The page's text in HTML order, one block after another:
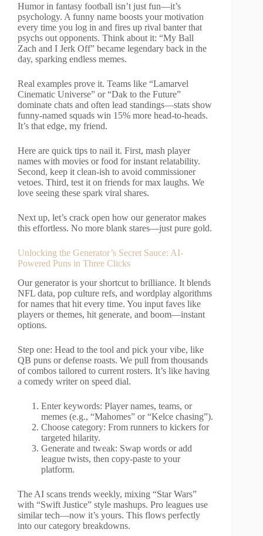
Humor in fantasy football isn’t just fun—it’s
psychology. A funny name boosts your motivation
every time you log in and fires up rival banter that
psychs out opponents. Think about it: “My Ball
Zach and I Jerk Off” became legendary back in the
day, sparking endless memes.
Real examples prove it. Teams like “Lamarvel
Cinematic Universe” or “Dak to the Future”
dominate chats and often lead standings—stats show
funny-named squads win 15% more head-to-heads.
It’s that edge, my friend.
Here are quick tips to nail it. First, mash player
names with movies or food for instant relatability.
Second, keep it clean-ish to avoid commissioner
vetoes. Third, test it on friends for max laughs. We
love seeing these spark viral shares.
Next up, let’s crack open how our generator makes
this effortless. No more blank stares—just pure gold.
Unlocking the Generator’s Secret Sauce: AI-
Powered Puns in Three Clicks
Our generator is your shortcut to brilliance. It blends
NFL data, pop culture refs, and wordplay algorithms
for names that hit every time. You input faves like
players or themes, hit generate, and boom—instant
options.
Step one: Head to the tool and pick your vibe, like
QB puns or defense roasts. We pull from thousands
of combos tailored to current rosters. It’s like having
a comedy writer on speed dial.
Enter keywords: Player names, teams, or
memes (e.g., “Mahomes” or “Kelce chasing”).
Choose category: From runners to kickers for
targeted hilarity.
Generate and tweak: Swap words or add
league twists, then copy-paste to your
platform.
The AI scans trends weekly, mixing “Star Wars”
with “Swift Justice” style mashups. Pro leagues use
similar tech—now it’s yours. This flows perfectly
into our category breakdowns.